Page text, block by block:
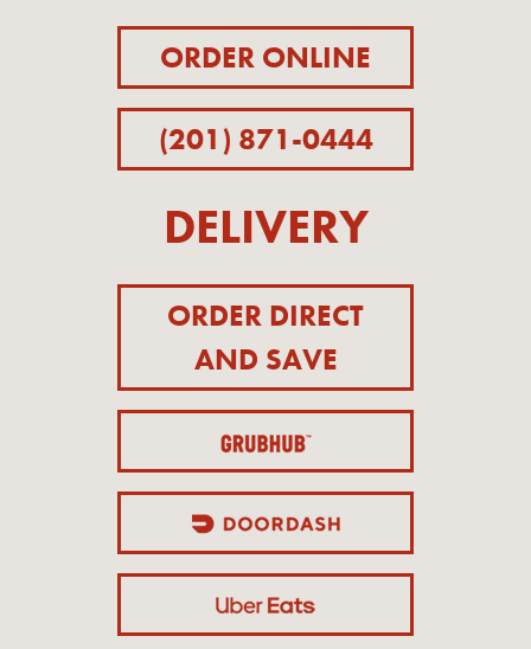
ORDER ONLINE
(201) 871-0444
DELIVERY
ORDER DIRECT
AND SAVE